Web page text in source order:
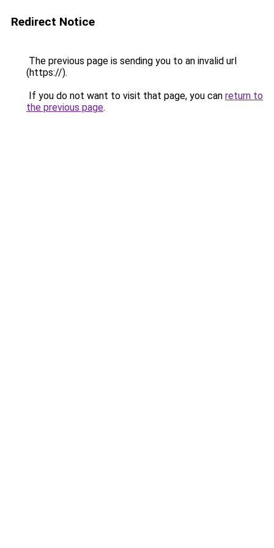
Redirect Notice
The previous page is sending you to an invalid url
(https://).
If you do not want to visit that page, you can return to
the previous page.